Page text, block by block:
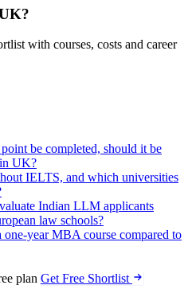
with courses, costs and career
be completed, should it be
UK?
IELTS, and which universities
Indian LLM applicants
law schools?
one-year MBA course compared to
plan Get Free Shortlist